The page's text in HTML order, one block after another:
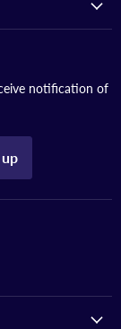
notification of